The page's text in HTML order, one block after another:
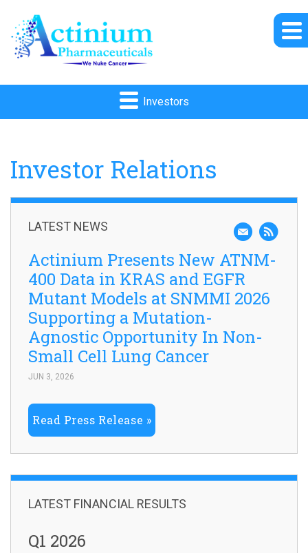
Investors
Investor Relations
LATEST NEWS
Actinium Presents New ATNM-
400 Data in KRAS and EGFR
Mutant Models at SNMMI 2026
Supporting a Mutation-
Agnostic Opportunity In Non-
Small Cell Lung Cancer
JUN 3, 2026
Read Press Release
LATEST FINANCIAL RESULTS
Q1 2026